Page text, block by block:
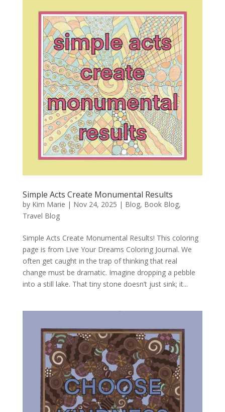
Simple Acts Create Monumental Results
by Kim Marie | Nov 24, 2025 | Blog, Book Blog,
Travel Blog
Simple Acts Create Monumental Results! This coloring
page is from Live Your Dreams Coloring Journal. We
often get caught in the trap of thinking that real
change must be dramatic. Imagine dropping a pebble
into a still lake. That tiny stone doesn’t just sink; it...